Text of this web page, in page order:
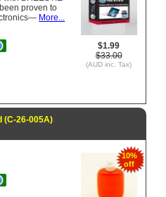
$1.99
$33.00
(AUD inc. Tax)
proven to
More...
(C-26-005A)
10%
off